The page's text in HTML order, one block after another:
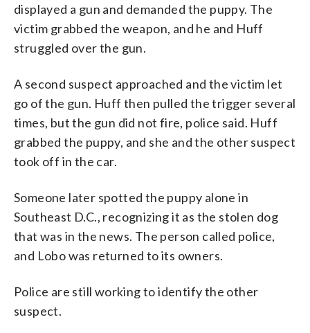
displayed a gun and demanded the puppy. The
victim grabbed the weapon, and he and Huff
struggled over the gun.
A second suspect approached and the victim let
go of the gun. Huff then pulled the trigger several
times, but the gun did not fire, police said. Huff
grabbed the puppy, and she and the other suspect
took off in the car.
Someone later spotted the puppy alone in
Southeast D.C., recognizing it as the stolen dog
that was in the news. The person called police,
and Lobo was returned to its owners.
Police are still working to identify the other
suspect.